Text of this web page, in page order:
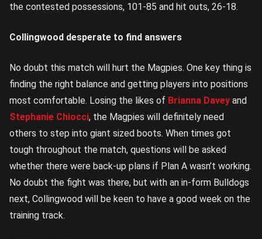
the contested possessions, 101-85 and hit outs, 26-18.
Collingwood desperate to find answers
No doubt this match will hurt the Magpies. One key thing is
finding the right balance and getting players into positions
most comfortable. Losing the likes of Brianna Davey and
Stephanie Chiocci, the Magpies will definitely need
others to step into giant sized boots. When times got
tough throughout the match, questions will be asked
whether there were back-up plans if Plan A wasn’t working.
No doubt the fight was there, but with an in-form Bulldogs
next, Collingwood will be keen to have a good week on the
training track.